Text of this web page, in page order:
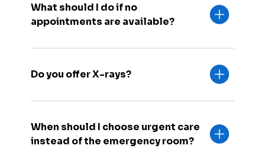
What should I do if no
appointments are available?
Do you offer X-rays?
When should I choose urgent care
instead of the emergency room?